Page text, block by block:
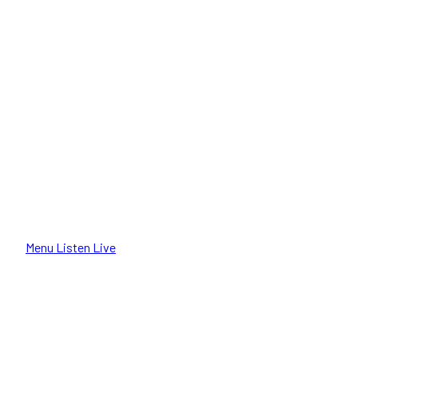
Menu Listen Live